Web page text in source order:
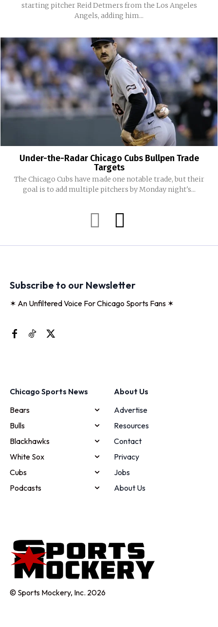
starting pitcher Reid Detmers from the Los Angeles
Angels, adding him...
Under-the-Radar Chicago Cubs Bullpen Trade
Targets
The Chicago Cubs have made one notable trade, but their
goal is to add multiple pitchers by Monday night's...
Subscribe to our Newsletter
✶ An Unfiltered Voice For Chicago Sports Fans ✶
Chicago Sports News
Bears
Bulls
Blackhawks
White Sox
Cubs
Podcasts
About Us
Advertise
Resources
Contact
Privacy
Jobs
About Us
© Sports Mockery, Inc. 2026